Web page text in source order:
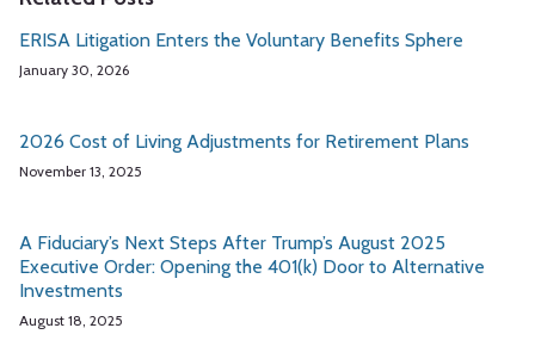
ERISA Litigation Enters the Voluntary Benefits Sphere
January 30, 2026
2026 Cost of Living Adjustments for Retirement Plans
November 13, 2025
A Fiduciary’s Next Steps After Trump’s August 2025
Executive Order: Opening the 401(k) Door to Alternative
Investments
August 18, 2025